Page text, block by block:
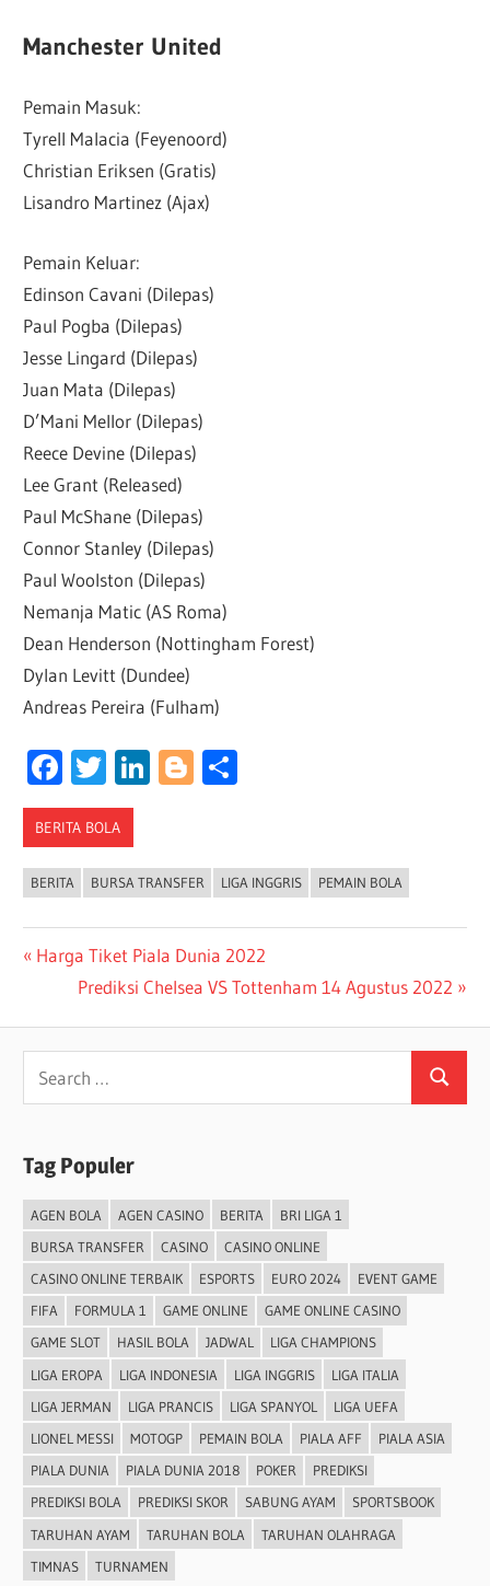
Manchester United
Pemain Masuk:
Tyrell Malacia (Feyenoord)
Christian Eriksen (Gratis)
Lisandro Martinez (Ajax)
Pemain Keluar:
Edinson Cavani (Dilepas)
Paul Pogba (Dilepas)
Jesse Lingard (Dilepas)
Juan Mata (Dilepas)
D’Mani Mellor (Dilepas)
Reece Devine (Dilepas)
Lee Grant (Released)
Paul McShane (Dilepas)
Connor Stanley (Dilepas)
Paul Woolston (Dilepas)
Nemanja Matic (AS Roma)
Dean Henderson (Nottingham Forest)
Dylan Levitt (Dundee)
Andreas Pereira (Fulham)
Facebook
Twitter
LinkedIn
Blogger
BERITA BOLA
BERITA BURSA TRANSFER LIGA INGGRIS PEMAIN BOLA
Post
navigation
Previous
Harga Tiket Piala Dunia 2022
Next
Prediksi Chelsea VS Tottenham 14 Agustus 2022
Search
Tag Populer
AGEN BOLA AGEN CASINO BERITA
BRI LIGA 1
BURSA TRANSFER
CASINO
CASINO ONLINE
CASINO ONLINE TERBAIK
ESPORTS EURO 2024
EVENT GAME
FIFA
FORMULA 1 GAME ONLINE
GAME ONLINE CASINO
GAME SLOT
HASIL BOLA JADWAL
LIGA CHAMPIONS
LIGA EROPA
LIGA INDONESIA LIGA INGGRIS
LIGA ITALIA
LIGA JERMAN
LIGA PRANCIS LIGA SPANYOL
LIGA UEFA
LIONEL MESSI
MOTOGP PEMAIN BOLA PIALA AFF
PIALA ASIA
PIALA DUNIA
PIALA DUNIA 2018 POKER
PREDIKSI
PREDIKSI BOLA
PREDIKSI SKOR SABUNG AYAM
SPORTSBOOK
TARUHAN AYAM
TARUHAN BOLA
TARUHAN OLAHRAGA
TIMNAS
TURNAMEN